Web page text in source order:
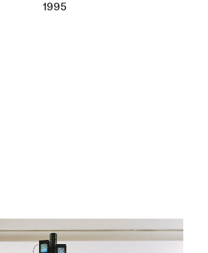
1995